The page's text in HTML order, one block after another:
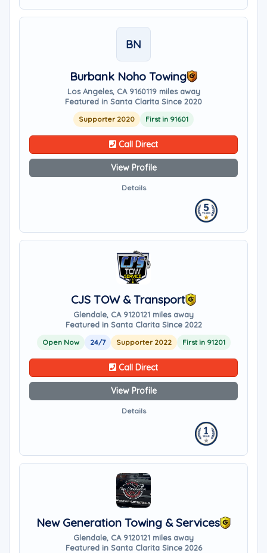
BN
Burbank Noho Towing
Los Angeles, CA 9160119 miles away
Featured in Santa Clarita Since 2020
Supporter 2020 First in 91601
Call Direct
View Profile
Details
CJS TOW & Transport
Glendale, CA 9120121 miles away
Featured in Santa Clarita Since 2022
Open Now 24/7 Supporter 2022 First in 91201
Call Direct
View Profile
Details
New Generation Towing & Services
Glendale, CA 9120121 miles away
Featured in Santa Clarita Since 2026